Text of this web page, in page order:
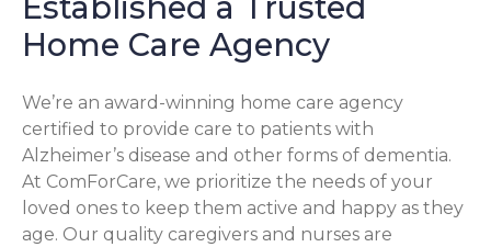
Home Care Agency
We’re an award-winning home care agency
certified to provide care to patients with
Alzheimer’s disease and other forms of dementia.
At ComForCare, we prioritize the needs of your
loved ones to keep them active and happy as they
age. Our quality caregivers and nurses are